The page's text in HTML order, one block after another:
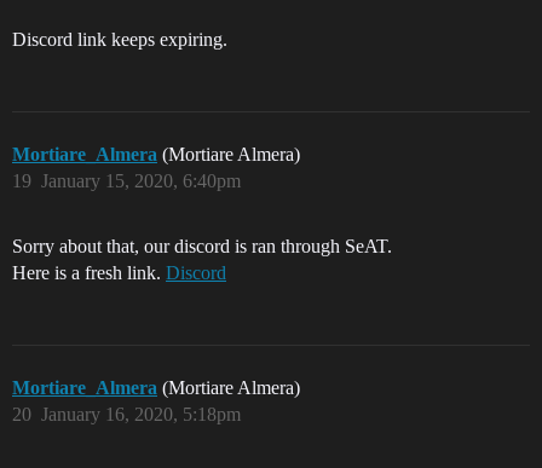
Discord link keeps expiring.
Mortiare_Almera (Mortiare Almera)
January 15, 2020, 6:40pm
19
Sorry about that, our discord is ran through SeAT.
Here is a fresh link. Discord
Mortiare_Almera (Mortiare Almera)
January 16, 2020, 5:18pm
20